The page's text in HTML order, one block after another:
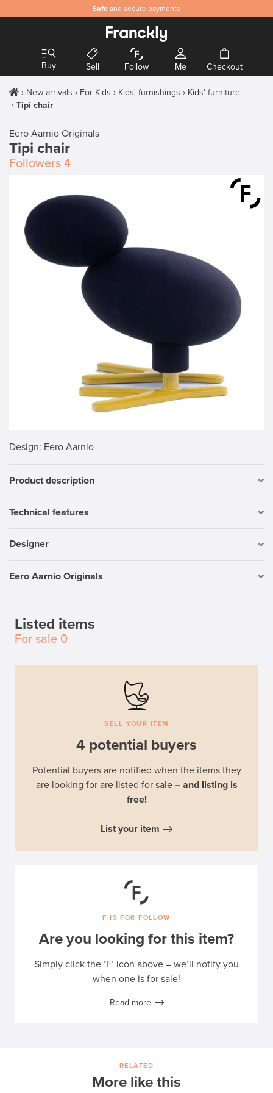
Safe and secure payments
Buy Sell Follow Me Checkout
New arrivals For Kids Kids' furnishings
Kids' furniture
Tipi chair
Eero Aarnio Originals
Tipi chair
Followers 4
Design: Eero Aarnio
Product description
Technical features
Designer
Eero Aarnio Originals
Listed items
For sale 0
SELL YOUR ITEM
4 potential buyers
Potential buyers are notified when the items they
are looking for are listed for sale – and listing is
free!
List your item
F IS FOR FOLLOW
Are you looking for this item?
Simply click the ‘F’ icon above – we’ll notify you
when one is for sale!
Read more
RELATED
More like this